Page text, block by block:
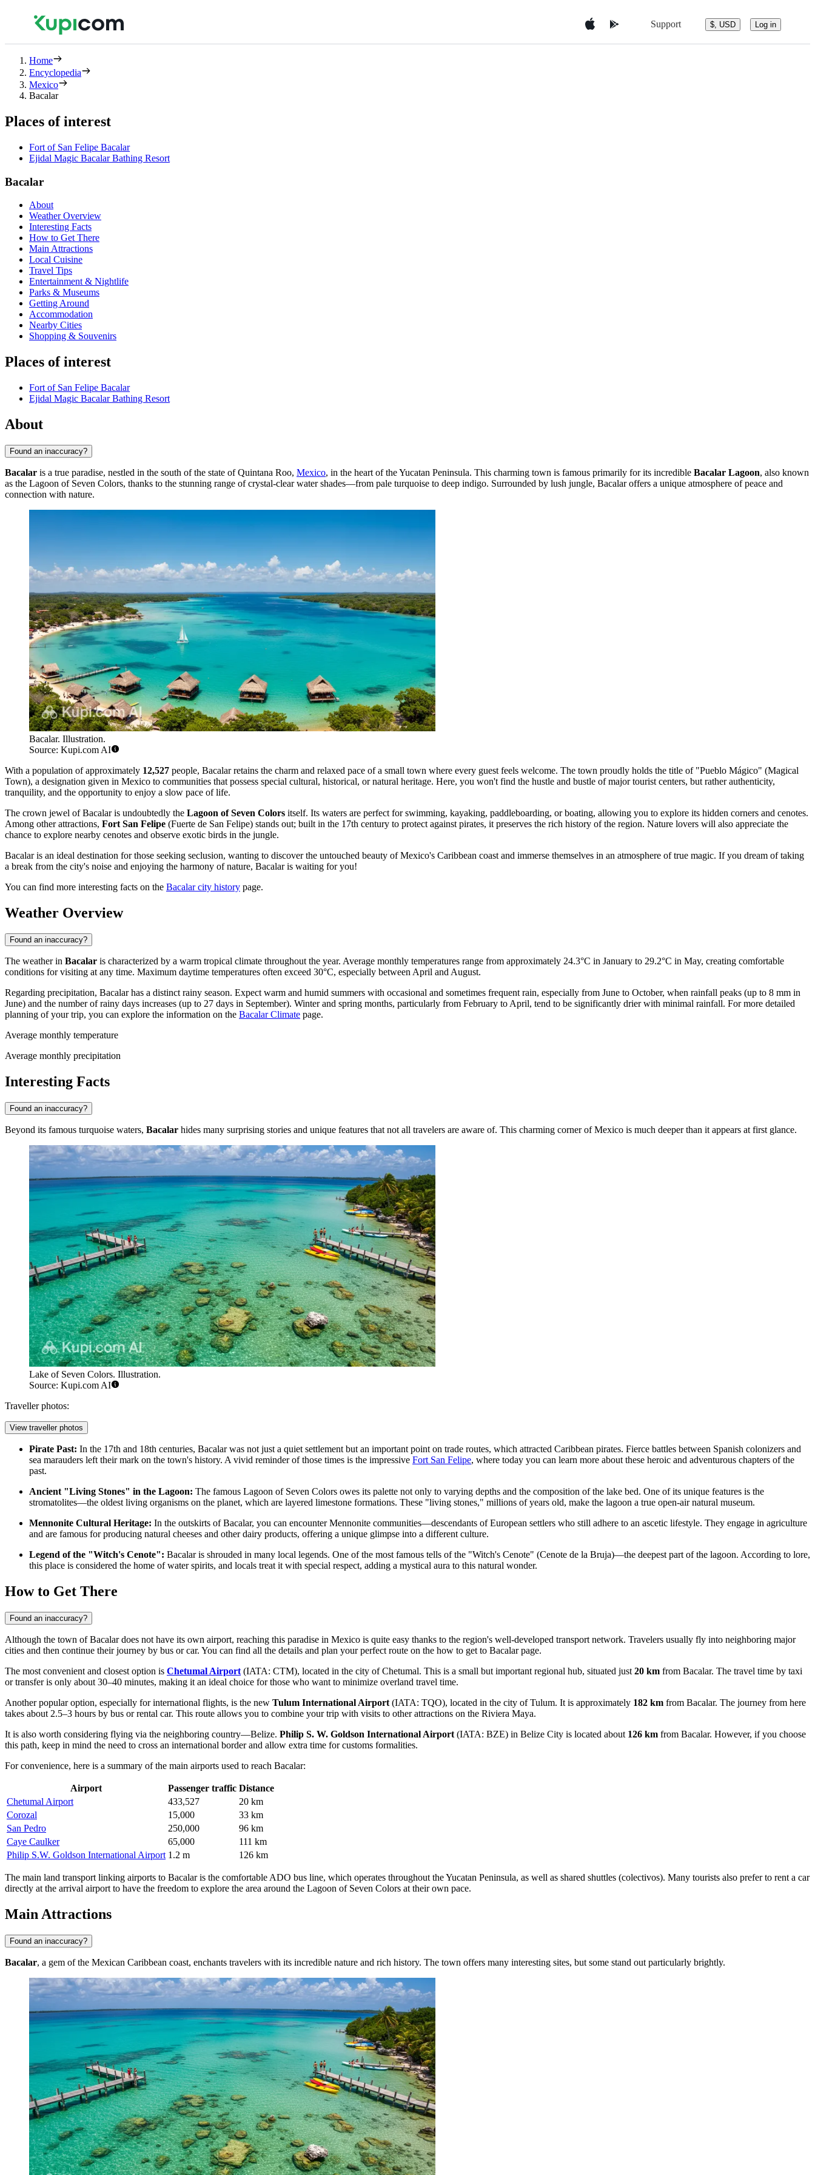
Support $, USD Log in
Home
Encyclopedia
Mexico
Bacalar
Places of interest
Fort of San Felipe Bacalar
Ejidal Magic Bacalar Bathing Resort
Bacalar
About
Weather Overview
Interesting Facts
How to Get There
Main Attractions
Local Cuisine
Travel Tips
Entertainment & Nightlife
Parks & Museums
Getting Around
Accommodation
Nearby Cities
Shopping & Souvenirs
Places of interest
Fort of San Felipe Bacalar
Ejidal Magic Bacalar Bathing Resort
About
Found an inaccuracy?
Bacalar is a true paradise, nestled in the south of the state of Quintana Roo, Mexico, in the heart of the Yucatan Peninsula. This charming town is famous primarily for its incredible Bacalar Lagoon, also known
as the Lagoon of Seven Colors, thanks to the stunning range of crystal-clear water shades—from pale turquoise to deep indigo. Surrounded by lush jungle, Bacalar offers a unique atmosphere of peace and
connection with nature.
Bacalar. Illustration.
Source: Kupi.com AI
With a population of approximately 12,527 people, Bacalar retains the charm and relaxed pace of a small town where every guest feels welcome. The town proudly holds the title of "Pueblo Mágico" (Magical
Town), a designation given in Mexico to communities that possess special cultural, historical, or natural heritage. Here, you won't find the hustle and bustle of major tourist centers, but rather authenticity,
tranquility, and the opportunity to enjoy a slow pace of life.
The crown jewel of Bacalar is undoubtedly the Lagoon of Seven Colors itself. Its waters are perfect for swimming, kayaking, paddleboarding, or boating, allowing you to explore its hidden corners and cenotes.
Among other attractions, Fort San Felipe (Fuerte de San Felipe) stands out; built in the 17th century to protect against pirates, it preserves the rich history of the region. Nature lovers will also appreciate the
chance to explore nearby cenotes and observe exotic birds in the jungle.
Bacalar is an ideal destination for those seeking seclusion, wanting to discover the untouched beauty of Mexico's Caribbean coast and immerse themselves in an atmosphere of true magic. If you dream of taking
a break from the city's noise and enjoying the harmony of nature, Bacalar is waiting for you!
You can find more interesting facts on the Bacalar city history page.
Weather Overview
Found an inaccuracy?
The weather in Bacalar is characterized by a warm tropical climate throughout the year. Average monthly temperatures range from approximately 24.3°C in January to 29.2°C in May, creating comfortable
conditions for visiting at any time. Maximum daytime temperatures often exceed 30°C, especially between April and August.
Regarding precipitation, Bacalar has a distinct rainy season. Expect warm and humid summers with occasional and sometimes frequent rain, especially from June to October, when rainfall peaks (up to 8 mm in
June) and the number of rainy days increases (up to 27 days in September). Winter and spring months, particularly from February to April, tend to be significantly drier with minimal rainfall. For more detailed
planning of your trip, you can explore the information on the Bacalar Climate page.
Average monthly temperature
Average monthly precipitation
Interesting Facts
Found an inaccuracy?
Beyond its famous turquoise waters, Bacalar hides many surprising stories and unique features that not all travelers are aware of. This charming corner of Mexico is much deeper than it appears at first glance.
Lake of Seven Colors. Illustration.
Source: Kupi.com AI
Traveller photos:
View traveller photos
Pirate Past: In the 17th and 18th centuries, Bacalar was not just a quiet settlement but an important point on trade routes, which attracted Caribbean pirates. Fierce battles between Spanish colonizers and
sea marauders left their mark on the town's history. A vivid reminder of those times is the impressive Fort San Felipe, where today you can learn more about these heroic and adventurous chapters of the
past.
Ancient "Living Stones" in the Lagoon: The famous Lagoon of Seven Colors owes its palette not only to varying depths and the composition of the lake bed. One of its unique features is the
stromatolites—the oldest living organisms on the planet, which are layered limestone formations. These "living stones," millions of years old, make the lagoon a true open-air natural museum.
Mennonite Cultural Heritage: In the outskirts of Bacalar, you can encounter Mennonite communities—descendants of European settlers who still adhere to an ascetic lifestyle. They engage in agriculture
and are famous for producing natural cheeses and other dairy products, offering a unique glimpse into a different culture.
Legend of the "Witch's Cenote": Bacalar is shrouded in many local legends. One of the most famous tells of the "Witch's Cenote" (Cenote de la Bruja)—the deepest part of the lagoon. According to lore,
this place is considered the home of water spirits, and locals treat it with special respect, adding a mystical aura to this natural wonder.
How to Get There
Found an inaccuracy?
Although the town of Bacalar does not have its own airport, reaching this paradise in Mexico is quite easy thanks to the region's well-developed transport network. Travelers usually fly into neighboring major
cities and then continue their journey by bus or car. You can find all the details and plan your perfect route on the how to get to Bacalarpage.
The most convenient and closest option is Chetumal Airport (IATA: CTM), located in the city of Chetumal. This is a small but important regional hub, situated just 20 km from Bacalar. The travel time by taxi
or transfer is only about 30–40 minutes, making it an ideal choice for those who want to minimize overland travel time.
Another popular option, especially for international flights, is the new Tulum International Airport (IATA: TQO), located in the city of Tulum. It is approximately 182 km from Bacalar. The journey from here
takes about 2.5–3 hours by bus or rental car. This route allows you to combine your trip with visits to other attractions on the Riviera Maya.
It is also worth considering flying via the neighboring country—Belize. Philip S. W. Goldson International Airport (IATA: BZE) in Belize City is located about 126 km from Bacalar. However, if you choose
this path, keep in mind the need to cross an international border and allow extra time for customs formalities.
For convenience, here is a summary of the main airports used to reach Bacalar:
Airport Passenger traffic Distance
Chetumal Airport
433,527
20 km
Corozal
15,000
33 km
San Pedro
250,000
96 km
Caye Caulker
65,000
111 km
Philip S.W. Goldson International Airport 1.2 m 126 km
The main land transport linking airports to Bacalar is the comfortable ADO bus line, which operates throughout the Yucatan Peninsula, as well as shared shuttles (colectivos). Many tourists also prefer to rent a car
directly at the arrival airport to have the freedom to explore the area around the Lagoon of Seven Colors at their own pace.
Main Attractions
Found an inaccuracy?
Bacalar, a gem of the Mexican Caribbean coast, enchants travelers with its incredible nature and rich history. The town offers many interesting sites, but some stand out particularly brightly.